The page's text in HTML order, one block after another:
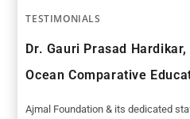
TESTIMONIALS
Dr. Gauri Prasad
Ocean Comparative
Ajmal Foundation & its dedicated